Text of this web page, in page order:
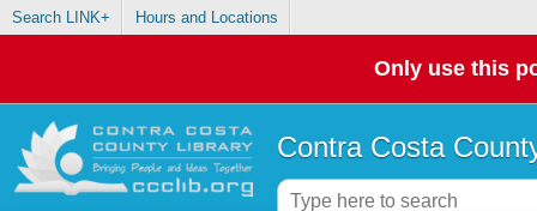
Search LINK+ Hours and Locations
Only use this
Contra Costa